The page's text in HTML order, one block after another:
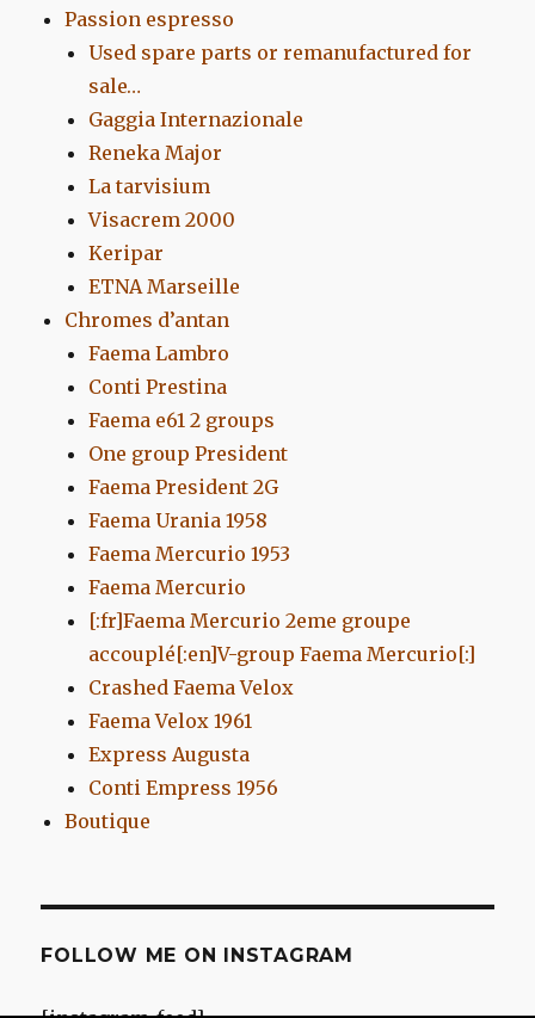
Passion espresso
Used spare parts or remanufactured for
sale…
Gaggia Internazionale
Reneka Major
La tarvisium
Visacrem 2000
Keripar
ETNA Marseille
Chromes d’antan
Faema Lambro
Conti Prestina
Faema e61 2 groups
One group President
Faema President 2G
Faema Urania 1958
Faema Mercurio 1953
Faema Mercurio
[:fr]Faema Mercurio 2eme groupe
accouplé[:en]V-group Faema Mercurio[:]
Crashed Faema Velox
Faema Velox 1961
Express Augusta
Conti Empress 1956
Boutique
FOLLOW ME ON INSTAGRAM